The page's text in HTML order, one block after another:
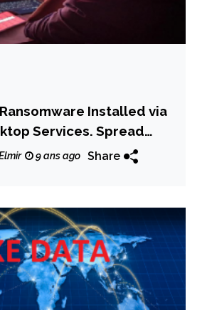
Ransomware Installed via
Services. Spread
9 ans ago Share